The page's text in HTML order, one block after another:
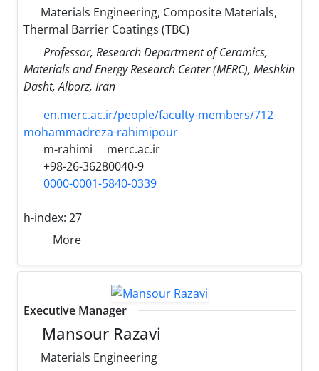
Materials Engineering, Composite Materials,
Thermal Barrier Coatings (TBC)
Professor, Research Department of Ceramics,
Materials and Energy Research Center (MERC), Meshkin
Dasht, Alborz, Iran
en.merc.ac.ir/people/faculty-members/712-
mohammadreza-rahimipour
m-rahimi
merc.ac.ir
+98-26-36280040-9
0000-0001-5840-0339
h-index: 27
More
Executive Manager
Mansour Razavi
Materials Engineering